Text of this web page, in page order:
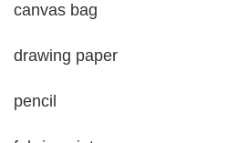
canvas bag
drawing paper
pencil